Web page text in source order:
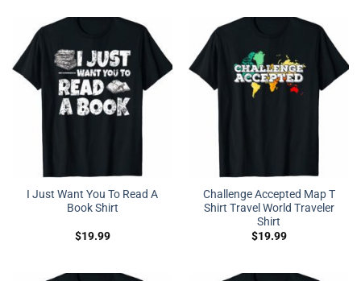
I Just Want You To Read A
Book Shirt
$19.99
Challenge Accepted Map T
Shirt Travel World Traveler
Shirt
$19.99